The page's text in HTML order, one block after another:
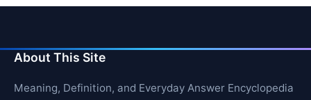
About This Site
Meaning, Definition, and Everyday Answer Encyclopedia